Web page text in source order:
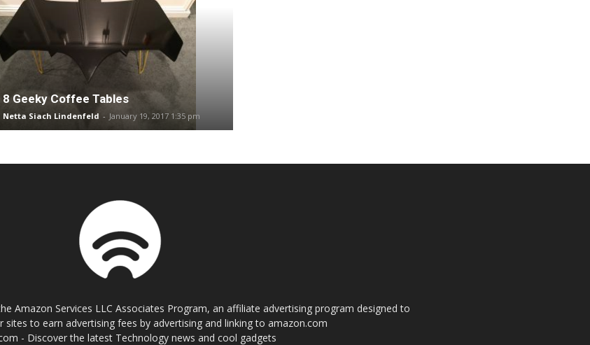
8 Geeky Coffee Tables
Netta Siach Lindenfeld - January 19, 2017 1:35 pm
Amazon Services LLC Associates Program, an affiliate advertising program designed to
sites to earn advertising fees by advertising and linking to amazon.com
- Discover the latest Technology news and cool gadgets